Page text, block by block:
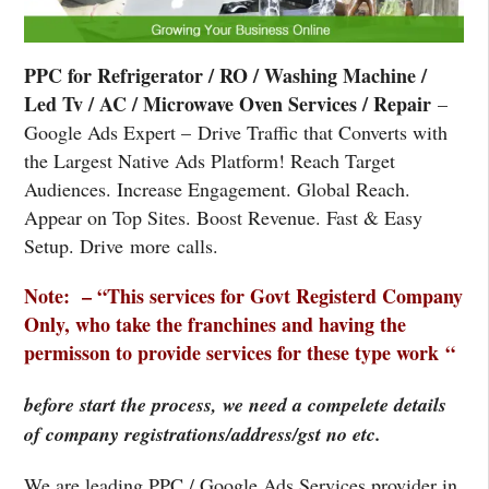
PPC for Refrigerator / RO / Washing Machine /
Led Tv / AC / Microwave Oven Services / Repair –
Google Ads Expert – Drive Traffic that Converts with
the Largest Native Ads Platform! Reach Target
Audiences. Increase Engagement. Global Reach.
Appear on Top Sites. Boost Revenue. Fast & Easy
Setup. Drive more calls.
Note: – “This services for Govt Registerd Company
Only, who take the franchines and having the
permisson to provide services for these type work “
before start the process, we need a compelete details
of company registrations/address/gst no etc.